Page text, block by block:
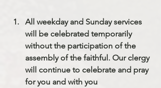
All weekday and Sunday services
will be celebrated temporarily
without the participation of the
assembly of the faithful. Our clergy
will continue to celebrate and pray
for you and with you